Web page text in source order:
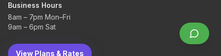
Business Hours
8am – 7pm Mon–Fri
9am – 6pm Sat
View Plans & Rates